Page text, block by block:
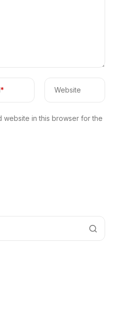
* Website
website in this browser for the